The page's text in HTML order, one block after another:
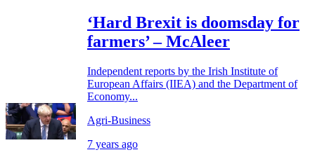
‘Hard Brexit is doomsday for
farmers’ – McAleer
Independent reports by the Irish Institute of
European Affairs (IIEA) and the Department of
Economy...
Agri-Business
7 years ago